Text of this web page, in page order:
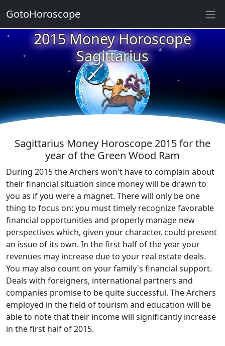
2015 Money Horoscope
Sagittarius
★
★
★
★
★
★
★
★
★
★
Sagittarius Money Horoscope 2015 for the
year of the Green Wood Ram
During 2015 the Archers won't have to complain about
their financial situation since money will be drawn to
you as if you were a magnet. There will only be one
thing to focus on: you must timely recognize favorable
financial opportunities and properly manage new
perspectives which, given your character, could present
an issue of its own. In the first half of the year your
revenues may increase due to your real estate deals.
You may also count on your family's financial support.
Deals with foreigners, international partners and
companies promise to be quite successful. The Archers
employed in the field of tourism and education will be
able to note that their income will significantly increase
in the first half of 2015.
GotoHoroscope